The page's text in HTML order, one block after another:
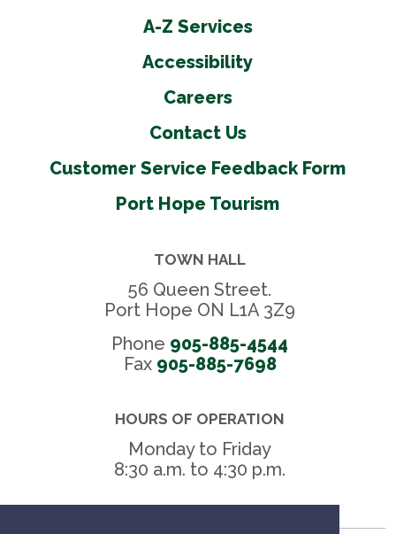
A-Z Services
Accessibility
Careers
Contact Us
Customer Service Feedback Form
Port Hope Tourism
TOWN HALL
56 Queen Street.
Port Hope ON L1A 3Z9
Phone 905-885-4544
Fax 905-885-7698
HOURS OF OPERATION
Monday to Friday
8:30 a.m. to 4:30 p.m.